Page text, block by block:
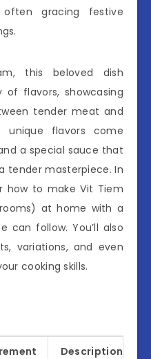
gracing festive
this beloved dish
flavors, showcasing
tender meat and
unique flavors come
a special sauce that
tender masterpiece. In
how to make Vit Tiem
at home with a
can follow. You’ll also
variations, and even
cooking skills.
Description